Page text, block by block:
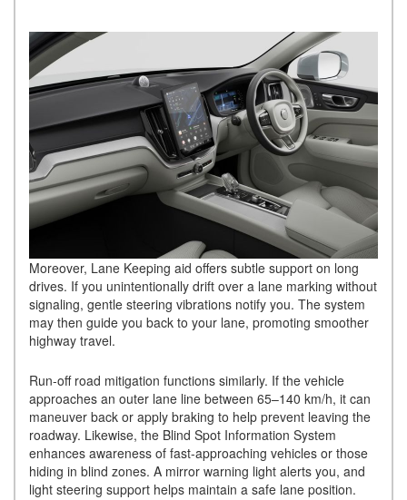
Moreover, Lane Keeping aid offers subtle support on long
drives. If you unintentionally drift over a lane marking without
signaling, gentle steering vibrations notify you. The system
may then guide you back to your lane, promoting smoother
highway travel.
Run-off road mitigation functions similarly. If the vehicle
approaches an outer lane line between 65–140 km/h, it can
maneuver back or apply braking to help prevent leaving the
roadway. Likewise, the Blind Spot Information System
enhances awareness of fast-approaching vehicles or those
hiding in blind zones. A mirror warning light alerts you, and
light steering support helps maintain a safe lane position.